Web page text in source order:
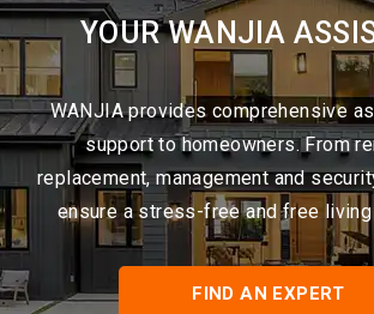
YOUR WANJIA
WANJIA provides comprehensive
support to homeowners. From
replacement, management and
ensure a stress-free and free
FIND AN EXPERT